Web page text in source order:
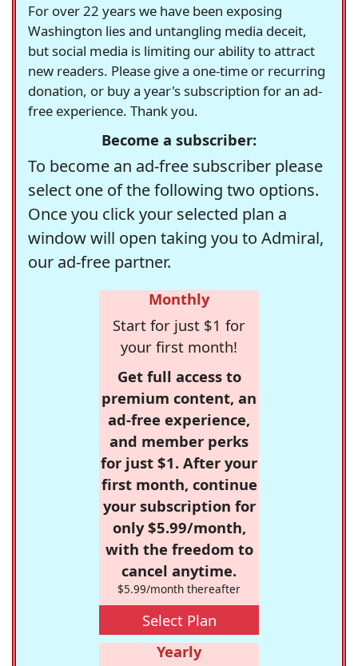
For over 22 years we have been exposing
Washington lies and untangling media deceit,
but social media is limiting our ability to attract
new readers. Please give a one-time or recurring
donation, or buy a year's subscription for an ad-
free experience. Thank you.
Become a subscriber:
To become an ad-free subscriber please
select one of the following two options.
Once you click your selected plan a
window will open taking you to Admiral,
our ad-free partner.
Monthly
Start for just $1 for
your first month!
Get full access to
premium content, an
ad-free experience,
and member perks
for just $1. After your
first month, continue
your subscription for
only $5.99/month,
with the freedom to
cancel anytime.
$5.99/month thereafter
Select Plan
Yearly